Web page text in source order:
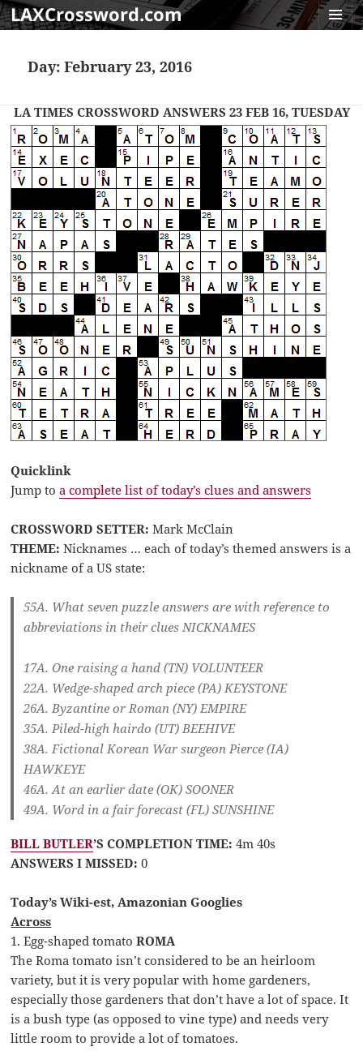
LAXCrossword.com
Day:February 23, 2016
LA TIMES CROSSWORD ANSWERS 23 FEB 16, TUESDAY
Quicklink
Jump toa complete list of today’s clues and answers
CROSSWORD SETTER: Mark McClain
THEME: Nicknames … each of today’s themed answers is a
nickname of a US state:
55A. What seven puzzle answers are with reference to
abbreviations in their cluesNICKNAMES
17A. One raising a hand (TN) VOLUNTEER
22A. Wedge-shaped arch piece (PA)KEYSTONE
26A. Byzantine or Roman (NY)EMPIRE
35A. Piled-high hairdo (UT)BEEHIVE
38A. Fictional Korean War surgeon Pierce (IA)
HAWKEYE
46A. At an earlier date (OK)SOONER
49A. Word in a fair forecast (FL)SUNSHINE
BILL BUTLER’S COMPLETION TIME: 4m 40s
ANSWERS I MISSED: 0
Today’s Wiki-est, Amazonian Googlies
Across
1. Egg-shaped tomatoROMA
The Roma tomato isn’t considered to be an heirloom
variety, but it is very popular with home gardeners,
especially those gardeners that don’t have a lot of space. It
is a bush type (as opposed to vine type) and needs very
little room to provide a lot of tomatoes.